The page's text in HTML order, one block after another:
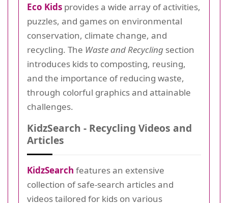
Eco Kids provides a wide array of activities,
puzzles, and games on environmental
conservation, climate change, and
recycling. The Waste and Recycling section
introduces kids to composting, reusing,
and the importance of reducing waste,
through colorful graphics and attainable
challenges.
KidzSearch - Recycling Videos and
Articles
KidzSearch features an extensive
collection of safe-search articles and
videos tailored for kids on various